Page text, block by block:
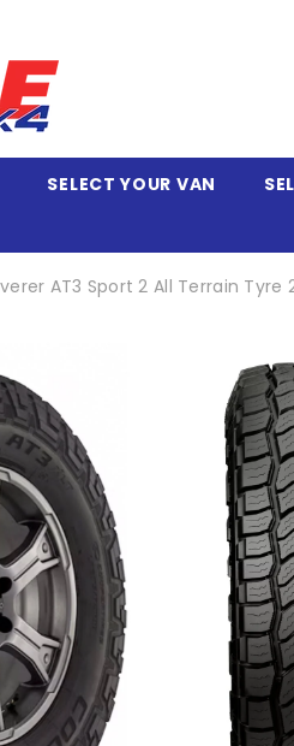
SELECT YOUR VAN
AT3 Sport 2 All Terrain Tyre